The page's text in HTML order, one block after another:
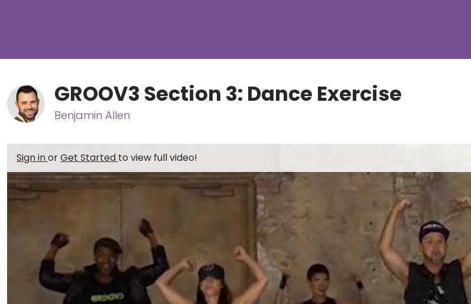
GROOV3 Section 3: Dance Exercise
Benjamin Allen
Sign inorGet Started to view full video!